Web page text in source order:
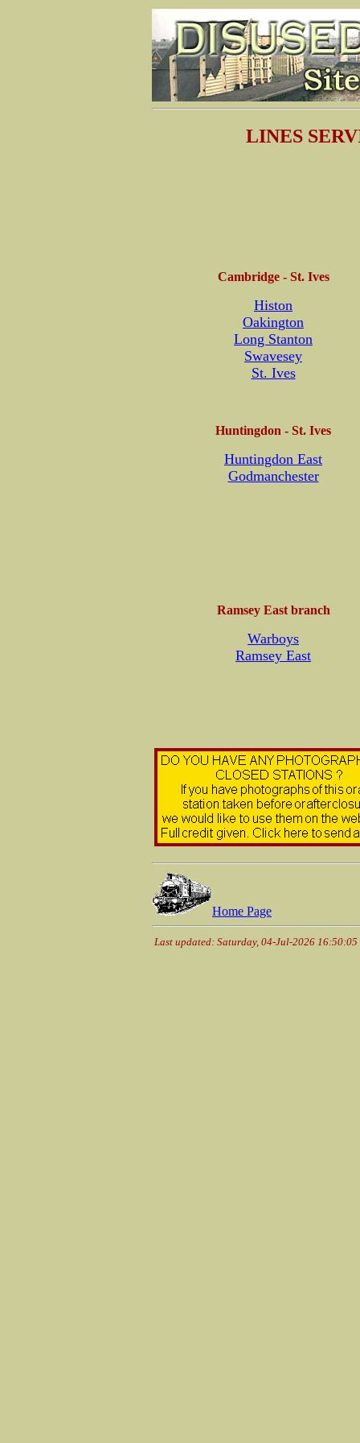
LINES
Cambridge - St. Ives
Histon
Oakington
Long Stanton
Swavesey
St. Ives
Huntingdon - St. Ives
Huntingdon East
Godmanchester
Ramsey East branch
Warboys
Ramsey East
Home Page
Last updated: Saturday, 04-Jul-2026 16:50:05